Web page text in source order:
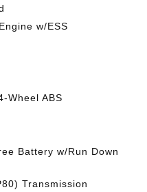
w/ESS
Wheel ABS
Battery w/Run Down
Transmission